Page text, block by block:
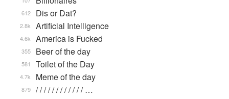
Dis or Dat?
612
Artificial Intelligence
2.8k
America is Fucked
4.6k
Beer of the day
355
Toilet of the Day
581
Meme of the day
4.7k
/ / / / / / / / / / / / …
879